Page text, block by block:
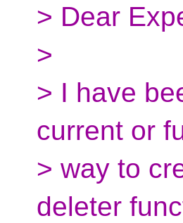
> Dear
>
> I have
current or
> way to
deleter